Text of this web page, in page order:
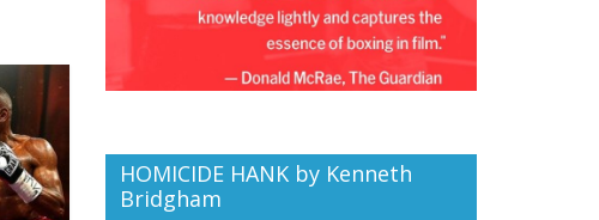
HOMICIDE HANK by Kenneth
Bridgham